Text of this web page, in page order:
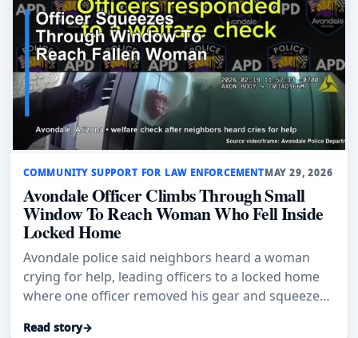
COMMUNITY SUPPORT FOR LAW ENFORCEMENTMAY 29, 2026
Avondale Officer Climbs Through Small
Window To Reach Woman Who Fell Inside
Locked Home
Avondale police said neighbors heard a woman
crying for help, leading officers to a locked home
where one officer removed his gear and squeezed
Read story→